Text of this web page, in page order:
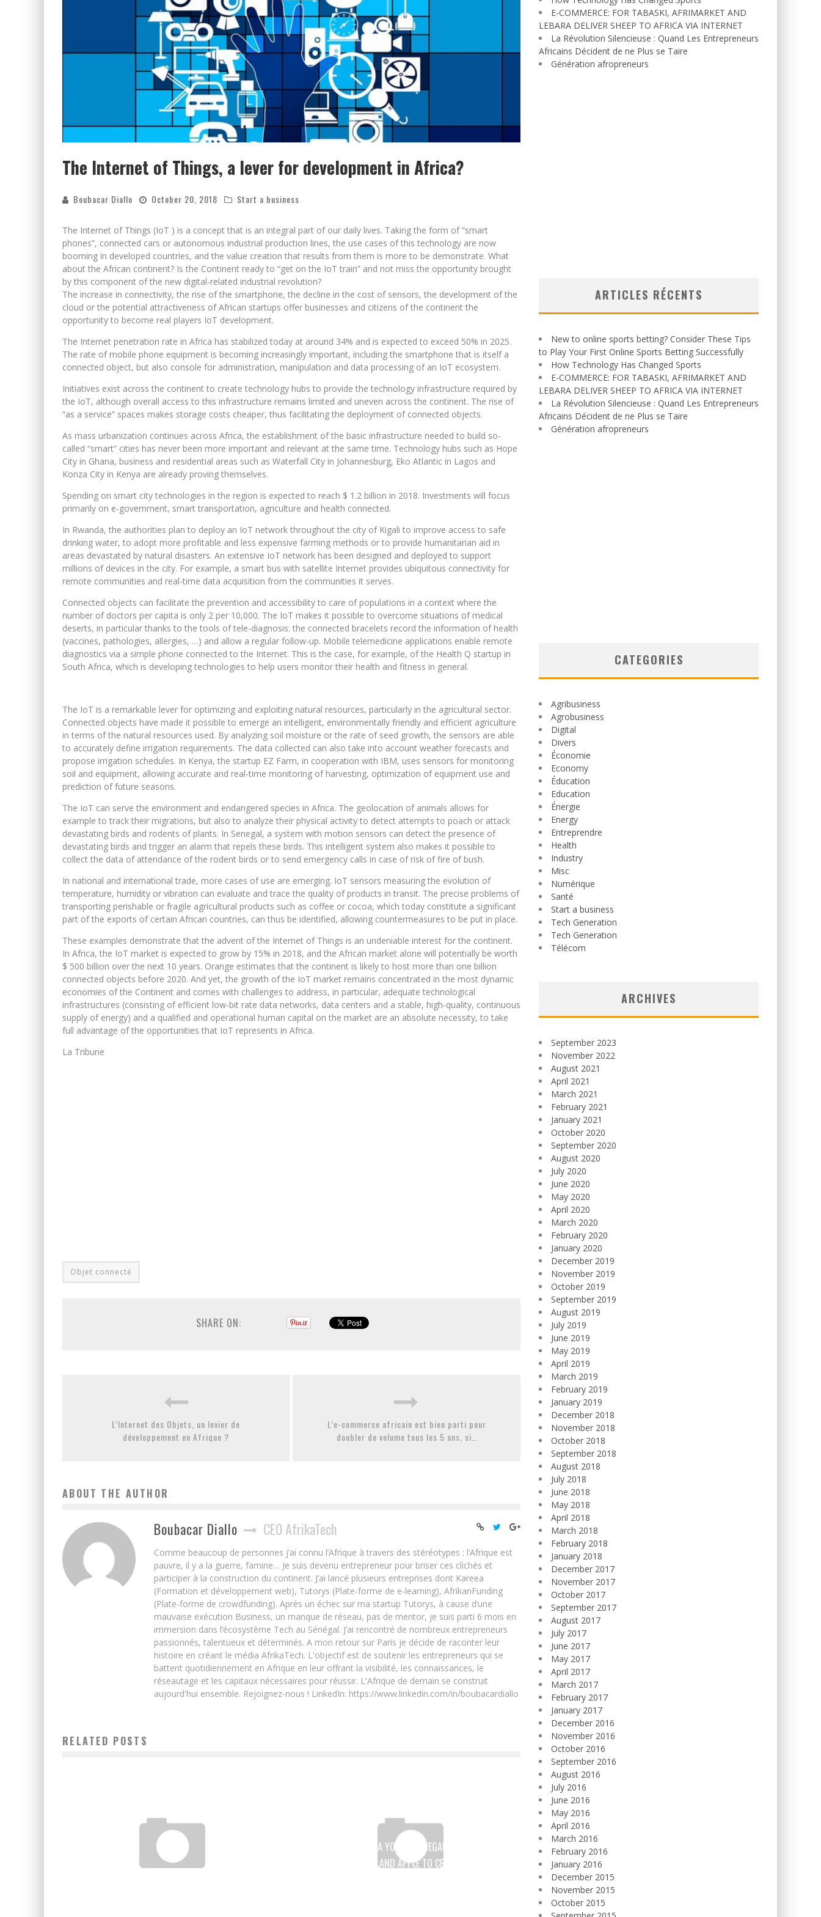
The Internet of Things, a lever for development in Africa?
Boubacar Diallo October 20, 2018 Start a business
The Internet of Things (IoT ) is a concept that is an integral part of our daily lives. Taking the form of “smart
phones”, connected cars or autonomous industrial production lines, the use cases of this technology are now
booming in developed countries, and the value creation that results from them is more to be demonstrate. What
about the African continent? Is the Continent ready to “get on the IoT train” and not miss the opportunity brought
by this component of the new digital-related industrial revolution?
The increase in connectivity, the rise of the smartphone, the decline in the cost of sensors, the development of the
cloud or the potential attractiveness of African startups offer businesses and citizens of the continent the
opportunity to become real players IoT development.
The Internet penetration rate in Africa has stabilized today at around 34% and is expected to exceed 50% in 2025.
The rate of mobile phone equipment is becoming increasingly important, including the smartphone that is itself a
connected object, but also console for administration, manipulation and data processing of an IoT ecosystem.
Initiatives exist across the continent to create technology hubs to provide the technology infrastructure required by
the IoT, although overall access to this infrastructure remains limited and uneven across the continent. The rise of
“as a service” spaces makes storage costs cheaper, thus facilitating the deployment of connected objects.
As mass urbanization continues across Africa, the establishment of the basic infrastructure needed to build so-
called “smart” cities has never been more important and relevant at the same time. Technology hubs such as Hope
City in Ghana, business and residential areas such as Waterfall City in Johannesburg, Eko Atlantic in Lagos and
Konza City in Kenya are already proving themselves.
Spending on smart city technologies in the region is expected to reach $ 1.2 billion in 2018. Investments will focus
primarily on e-government, smart transportation, agriculture and health connected.
In Rwanda, the authorities plan to deploy an IoT network throughout the city of Kigali to improve access to safe
drinking water, to adopt more profitable and less expensive farming methods or to provide humanitarian aid in
areas devastated by natural disasters. An extensive IoT network has been designed and deployed to support
millions of devices in the city. For example, a smart bus with satellite Internet provides ubiquitous connectivity for
remote communities and real-time data acquisition from the communities it serves.
Connected objects can facilitate the prevention and accessibility to care of populations in a context where the
number of doctors per capita is only 2 per 10,000. The IoT makes it possible to overcome situations of medical
deserts, in particular thanks to the tools of tele-diagnosis: the connected bracelets record the information of health
(vaccines, pathologies, allergies, …) and allow a regular follow-up. Mobile telemedicine applications enable remote
diagnostics via a simple phone connected to the Internet. This is the case, for example, of the Health Q startup in
South Africa, which is developing technologies to help users monitor their health and fitness in general.
The IoT is a remarkable lever for optimizing and exploiting natural resources, particularly in the agricultural sector.
Connected objects have made it possible to emerge an intelligent, environmentally friendly and efficient agriculture
in terms of the natural resources used. By analyzing soil moisture or the rate of seed growth, the sensors are able
to accurately define irrigation requirements. The data collected can also take into account weather forecasts and
propose irrigation schedules. In Kenya, the startup EZ Farm, in cooperation with IBM, uses sensors for monitoring
soil and equipment, allowing accurate and real-time monitoring of harvesting, optimization of equipment use and
prediction of future seasons.
The IoT can serve the environment and endangered species in Africa. The geolocation of animals allows for
example to track their migrations, but also to analyze their physical activity to detect attempts to poach or attack
devastating birds and rodents of plants. In Senegal, a system with motion sensors can detect the presence of
devastating birds and trigger an alarm that repels these birds. This intelligent system also makes it possible to
collect the data of attendance of the rodent birds or to send emergency calls in case of risk of fire of bush.
In national and international trade, more cases of use are emerging. IoT sensors measuring the evolution of
temperature, humidity or vibration can evaluate and trace the quality of products in transit. The precise problems of
transporting perishable or fragile agricultural products such as coffee or cocoa, which today constitute a significant
part of the exports of certain African countries, can thus be identified, allowing countermeasures to be put in place.
These examples demonstrate that the advent of the Internet of Things is an undeniable interest for the continent.
In Africa, the IoT market is expected to grow by 15% in 2018, and the African market alone will potentially be worth
$ 500 billion over the next 10 years. Orange estimates that the continent is likely to host more than one billion
connected objects before 2020. And yet, the growth of the IoT market remains concentrated in the most dynamic
economies of the Continent and comes with challenges to address, in particular, adequate technological
infrastructures (consisting of efficient low-bit rate data networks, data centers and a stable, high-quality, continuous
supply of energy) and a qualified and operational human capital on the market are an absolute necessity, to take
full advantage of the opportunities that IoT represents in Africa.
La Tribune
Objet connecté
SHARE ON:
L’Internet des Objets, un levier de
développement en Afrique ?
L’e-commerce africain est bien parti pour
doubler de volume tous les 5 ans, si…
ABOUT THE AUTHOR
Boubacar Diallo CEO AfrikaTech
Comme beaucoup de personnes j’ai connu l’Afrique à travers des stéréotypes : l’Afrique est
pauvre, il y a la guerre, famine… Je suis devenu entrepreneur pour briser ces clichés et
participer à la construction du continent. J’ai lancé plusieurs entreprises dont Kareea
(Formation et développement web), Tutorys (Plate-forme de e-learning), AfrikanFunding
(Plate-forme de crowdfunding). Après un échec sur ma startup Tutorys, à cause d’une
mauvaise exécution Business, un manque de réseau, pas de mentor, je suis parti 6 mois en
immersion dans l’écosystème Tech au Sénégal. J’ai rencontré de nombreux entrepreneurs
passionnés, talentueux et déterminés. A mon retour sur Paris je décide de raconter leur
histoire en créant le média AfrikaTech. L'objectif est de soutenir les entrepreneurs qui se
battent quotidiennement en Afrique en leur offrant la visibilité, les connaissances, le
réseautage et les capitaux nécessaires pour réussir. L'Afrique de demain se construit
aujourd'hui ensemble. Rejoignez-nous ! LinkedIn: https://www.linkedin.com/in/boubacardiallo
RELATED POSTS
VICTORINE SARR, A YOUNG SENEGALESE WOMAN WHO
LEAVES L’ORÉAL AND APPLE TO CREATE HER OWN
E-COMMERCE: FOR TABASKI, AFRIMARKET AND
LEBARA DELIVER SHEEP TO AFRICA VIA INTERNET
La Révolution Silencieuse : Quand Les Entrepreneurs
Africains Décident de ne Plus se Taire
Génération afropreneurs
ARTICLES RÉCENTS
New to online sports betting? Consider These Tips
to Play Your First Online Sports Betting Successfully
How Technology Has Changed Sports
E-COMMERCE: FOR TABASKI, AFRIMARKET AND
LEBARA DELIVER SHEEP TO AFRICA VIA INTERNET
La Révolution Silencieuse : Quand Les Entrepreneurs
Africains Décident de ne Plus se Taire
Génération afropreneurs
CATEGORIES
Agribusiness
Agrobusiness
Digital
Divers
Économie
Economy
Éducation
Education
Énergie
Energy
Entreprendre
Health
Industry
Misc
Numérique
Santé
Start a business
Tech Generation
Tech Generation
Télécom
ARCHIVES
September 2023
November 2022
August 2021
April 2021
March 2021
February 2021
January 2021
October 2020
September 2020
August 2020
July 2020
June 2020
May 2020
April 2020
March 2020
February 2020
January 2020
December 2019
November 2019
October 2019
September 2019
August 2019
July 2019
June 2019
May 2019
April 2019
March 2019
February 2019
January 2019
December 2018
November 2018
October 2018
September 2018
August 2018
July 2018
June 2018
May 2018
April 2018
March 2018
February 2018
January 2018
December 2017
November 2017
October 2017
September 2017
August 2017
July 2017
June 2017
May 2017
April 2017
March 2017
February 2017
January 2017
December 2016
November 2016
October 2016
September 2016
August 2016
July 2016
June 2016
May 2016
April 2016
March 2016
February 2016
January 2016
December 2015
November 2015
October 2015